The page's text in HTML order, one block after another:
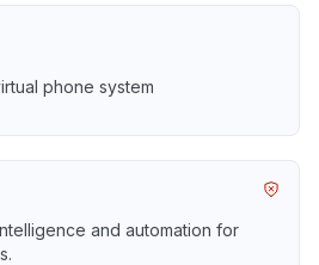
phone system
and automation for